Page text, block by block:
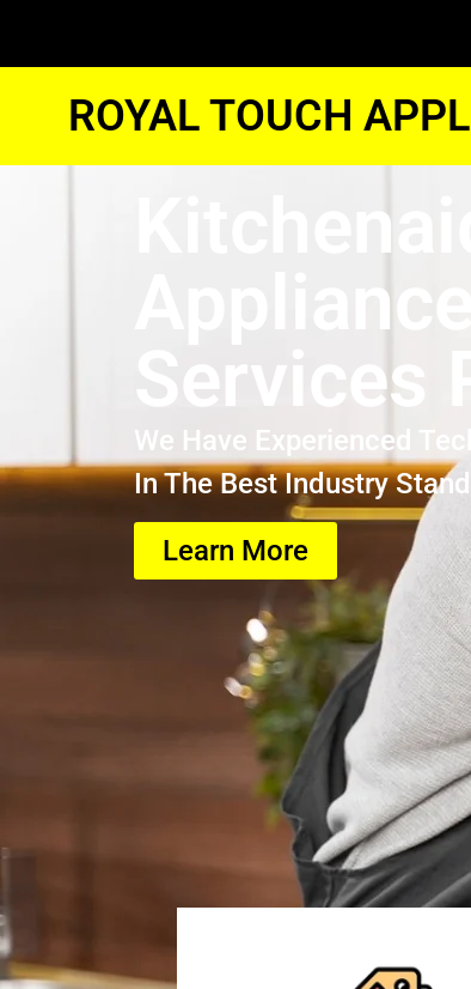
ROYAL TOUCH
Kitchenaid
We Have Experienced
In The Best Industry
Learn More